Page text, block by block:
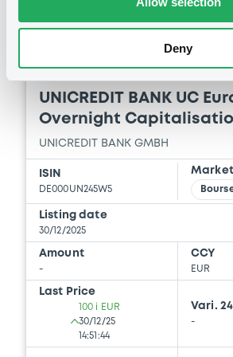
Deny
C Bourse de Luxembourg
UNICREDIT BANK UC European
Overnight
UNICREDIT BANK GMBH
ISIN
DE000UN245W5
Listing date
30/12/2025
Amount
-
CCY
EUR
Last Price
100 i EUR
30/12/25
14:51:44
Vari.
-